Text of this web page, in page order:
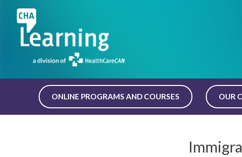
content
ONLINE PROGRAMS AND COURSES OUR